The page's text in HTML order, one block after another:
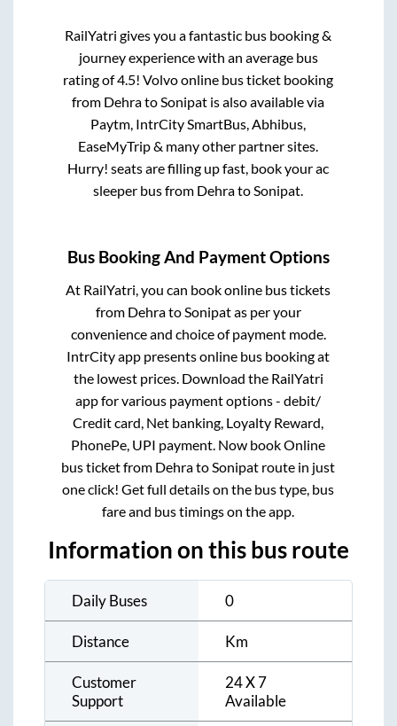
RailYatri gives you a fantastic bus booking &
journey experience with an average bus
rating of 4.5! Volvo online bus ticket booking
from Dehrato Sonipat is also available via
Paytm, IntrCity SmartBus, Abhibus,
EaseMyTrip & many other partner sites.
Hurry! seats are filling up fast, book your ac
sleeper bus from Dehrato Sonipat
Bus Booking And Payment Options
At RailYatri, you can book online bus tickets
from DehratoSonipatas per your
convenience and choice of payment mode.
IntrCity app presents online bus booking at
the lowest prices. Download the RailYatri
app for various payment options - debit/
Credit card, Net banking, Loyalty Reward,
PhonePe, UPI payment. Now book Online
bus ticket from DehratoSonipat route in just
one click! Get full details on the bus type, bus
fare and bus timings on the app.
Information on this bus route
Daily Buses 0
Distance Km
Customer
Support
24 X 7
Available